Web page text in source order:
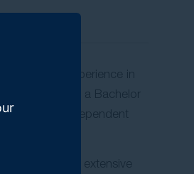
years of experience in
(BBus) and a Bachelor
Independent
developed extensive